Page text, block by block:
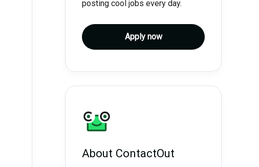
posting cool jobs every day.
Apply now
About ContactOut